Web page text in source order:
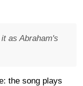
as Abraham's
the song plays